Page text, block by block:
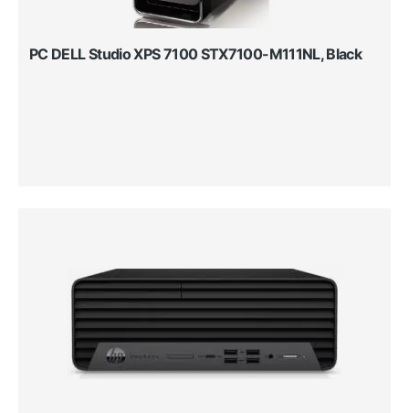
PC DELL Studio XPS 7100 STX7100-M111NL, Black